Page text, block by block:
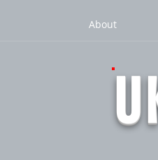
About